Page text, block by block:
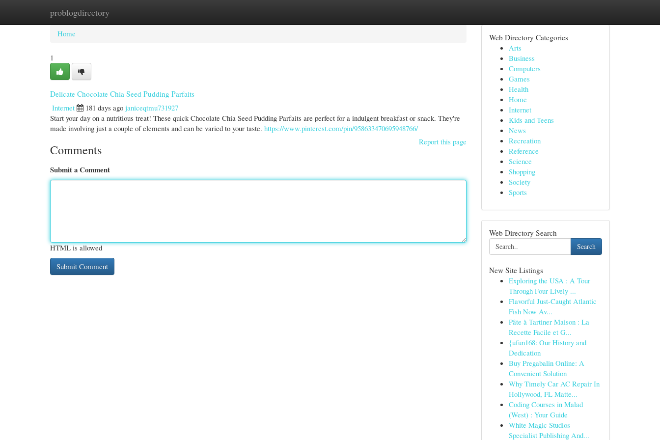
problogdirectory
Home New Site Listings
Home
1
Delicate Chocolate Chia Seed Pudding Parfaits
Internet
181 days ago janiceqtmu731927
Start your day on a nutritious treat! These quick Chocolate Chia Seed Pudding Parfaits are perfect for a indulgent breakfast or snack. They're
made involving just a couple of elements and can be varied to your taste. https://www.pinterest.com/pin/958633470695948766/
Report this page
Comments
Submit a Comment
HTML is allowed
Web Directory Categories
Arts
Business
Computers
Games
Health
Home
Internet
Kids and Teens
News
Recreation
Reference
Science
Shopping
Society
Sports
Web Directory Search
Search
New Site Listings
Exploring the USA : A Tour
Through Four Lively ...
Flavorful Just-Caught Atlantic
Fish Now Av...
Pâte à Tartiner Maison : La
Recette Facile et G...
{ufun168: Our History and
Dedication
Buy Pregabalin Online: A
Convenient Solution
Why Timely Car AC Repair In
Hollywood, FL Matte...
Coding Courses in Malad
(West) : Your Guide
White Magic Studios –
Specialist Publishing And...